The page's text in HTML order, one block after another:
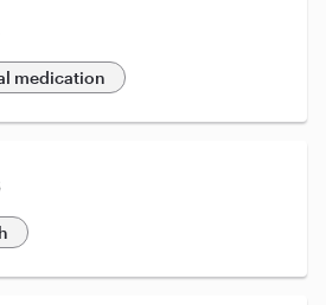
medication